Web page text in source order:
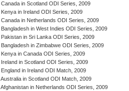
Canada in Scotland ODI Series, 2009
Kenya in Ireland ODI Series, 2009
Canada in Netherlands ODI Series, 2009
Bangladesh in West Indies ODI Series, 2009
Pakistan in Sri Lanka ODI Series, 2009
Bangladesh in Zimbabwe ODI Series, 2009
Kenya in Canada ODI Series, 2009
Ireland in Scotland ODI Series, 2009
England in Ireland ODI Match, 2009
Australia in Scotland ODI Match, 2009
Afghanistan in Netherlands ODI Series, 2009